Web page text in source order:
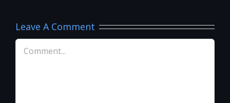
Leave A Comment
Comment